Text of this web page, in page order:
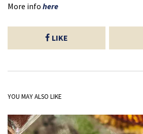
More info here
LIKE
YOU MAY ALSO LIKE